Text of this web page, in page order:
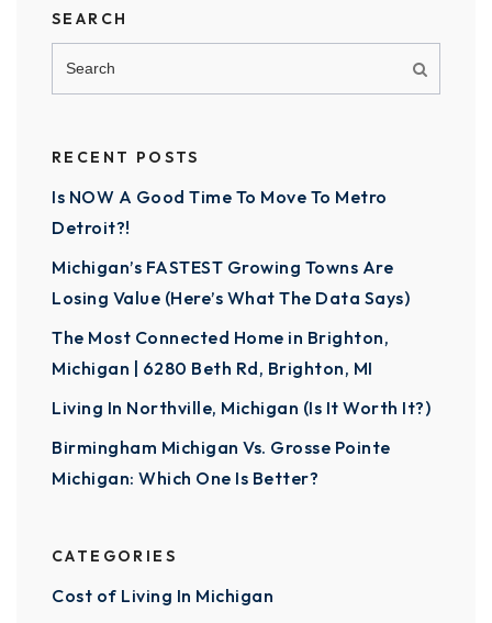
SEARCH
RECENT POSTS
Is NOW A Good Time To Move To Metro
Detroit?!
Michigan’s FASTEST Growing Towns Are
Losing Value (Here’s What The Data Says)
The Most Connected Home in Brighton,
Michigan | 6280 Beth Rd, Brighton, MI
Living In Northville, Michigan (Is It Worth It?)
Birmingham Michigan Vs. Grosse Pointe
Michigan: Which One Is Better?
CATEGORIES
Cost of Living In Michigan